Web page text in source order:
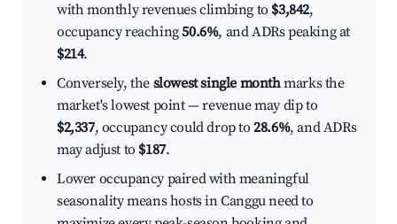
with monthly revenues climbing to $3,842,
occupancy reaching50.6%, and ADRs peaking at
$214.
Conversely, the slowest single monthmarks the
market's lowest point — revenue may dip to
$2,337, occupancy could drop to28.6%, and ADRs
may adjust to $187.
Lower occupancy paired with meaningful
seasonality means hosts in Canggu need to